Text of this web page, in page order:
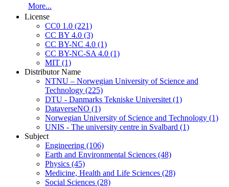
More...
License
CC0 1.0 (221)
CC BY 4.0 (3)
CC BY-NC 4.0 (1)
CC BY-NC-SA 4.0 (1)
MIT (1)
Distributor Name
NTNU – Norwegian University of Science and
Technology (225)
DTU - Danmarks Tekniske Universitet (1)
DataverseNO (1)
Norwegian University of Science and Technology (1)
UNIS - The university centre in Svalbard (1)
Subject
Engineering (106)
Earth and Environmental Sciences (48)
Physics (45)
Medicine, Health and Life Sciences (28)
Social Sciences (28)